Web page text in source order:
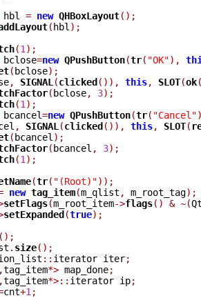
hbl = new QHBoxLayout();
(hbl );
(1 );
bclose=new QPushButton(tr( "OK"),
(bclose);
, SIGNAL (clicked()), this, SLOT(ok
(bclose, 3);
(1 );
bcancel=new QPushButton(tr( "Cancel"
, SIGNAL (clicked()), this, SLOT(
(bcancel );
(bcancel , 3);
(1 );
(tr( "(Root)"));
new tag_item(m_qlist , m_root_tag);
setFlags(m_root_item->flags() & ~(
setExpanded(true);
();
. size();
:: iterator iter;
,tag_item*> map_done;
,tag_item*>:: iterator ip;
cnt+1 ;